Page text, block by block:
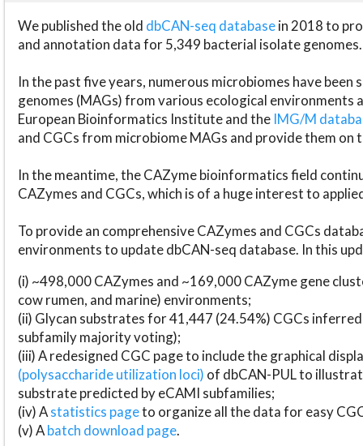
We published the old dbCAN-seq databasein 2018 to
and annotation data for 5,349 bacterial isolate genomes.
In the past five years, numerous microbiomes have
genomes (MAGs) from various ecological environments
European Bioinformatics Institute and the IMG/M
and CGCs from microbiome MAGs and provide them on
In the meantime, the CAZyme bioinformatics field
CAZymes and CGCs, which is of a huge interest to
To provide an comprehensive CAZymes and CGCs
environments to update dbCAN-seq database. In this
(i) ~498,000 CAZymes and ~169,000 CAZyme gene
cow rumen, and marine) environments;
(ii) Glycan substrates for 41,447 (24.54%) CGCs
subfamily majority voting);
(iii) A redesigned CGC page to include the graphical
(polysaccharide utilization loci) of dbCAN-PUL to
substrate predicted by eCAMI subfamilies;
(iv) Astatistics pageto organize all the data for easy
(v) Abatch download page.